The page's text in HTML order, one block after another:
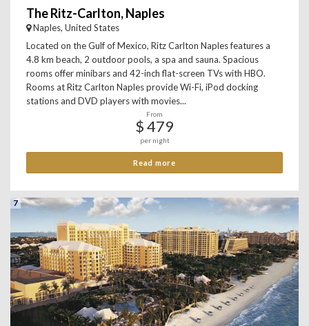
The Ritz-Carlton, Naples
Naples, United States
Located on the Gulf of Mexico, Ritz Carlton Naples features a
4.8 km beach, 2 outdoor pools, a spa and sauna. Spacious
rooms offer minibars and 42-inch flat-screen TVs with HBO.
Rooms at Ritz Carlton Naples provide Wi-Fi, iPod docking
stations and DVD players with movies...
From
$ 479
per night
Read more
7